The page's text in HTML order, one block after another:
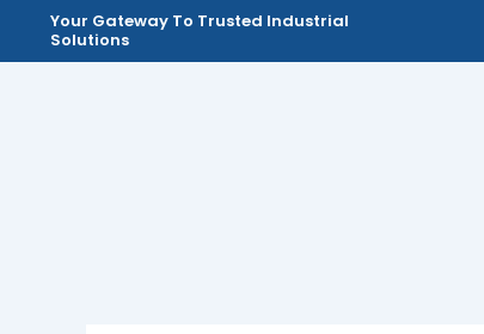
Your Gateway To Trusted Industrial
Solutions